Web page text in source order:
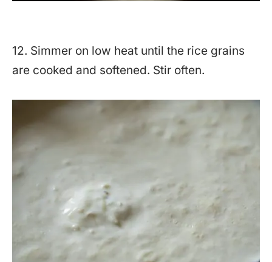
12. Simmer on low heat until the rice grains
are cooked and softened. Stir often.